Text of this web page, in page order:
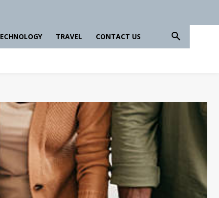
TRAVEL CONTACT US